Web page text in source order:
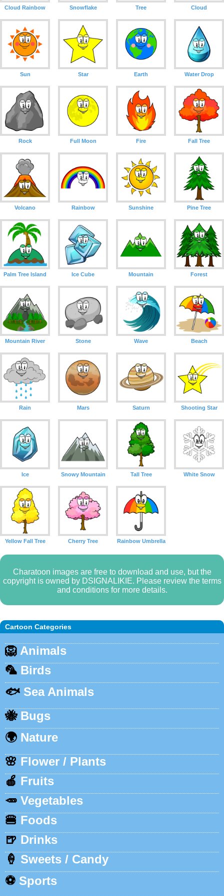
Cartoon Categories
🦁 Animals
🦜 Birds
🐟 Sea Animals
🐝 Bugs
🌍 Nature
🌸 Flower / Plants
🍎 Fruits
🥕 Vegetables
🍔 Foods
🍺 Drinks
🍦 Sweets / Candy
⚽ Sports
Cloud Rainbow Snowflake Tree Cloud
Sun Star Earth Water Drop
Rock Full Moon Fire Fall Tree
Volcano Rainbow Sunshine Pine Tree
Palm Tree Island Ice Cube Mountain Forest
Mountain River Stone Wave Beach
Rain Mars Saturn Shooting Star
Ice Snowy Mountain Tall Tree White Snow
Yellow Fall Tree Cherry Tree Rainbow Umbrella
Charatoon images are free to download and use, but the
copyright is owned by DSIGNALIKIE. Please review the terms
and conditions for more details.